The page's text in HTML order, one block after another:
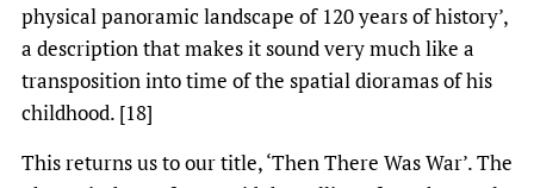
physical panoramic landscape of 120 years of history’,
a description that makes it sound very much like a
transposition into time of the spatial dioramas of his
childhood. [18]
This returns us to our title, ‘Then There Was War’. The